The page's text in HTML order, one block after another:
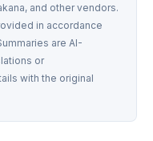
and other vendors.
in accordance
are AI-
or
with the original